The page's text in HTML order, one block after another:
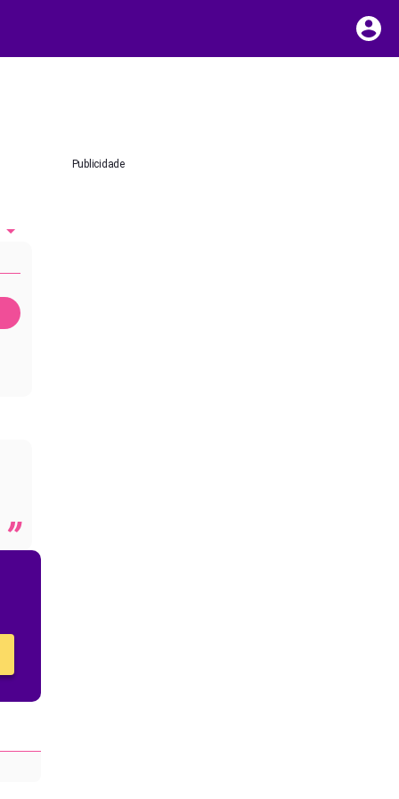
Publicidade